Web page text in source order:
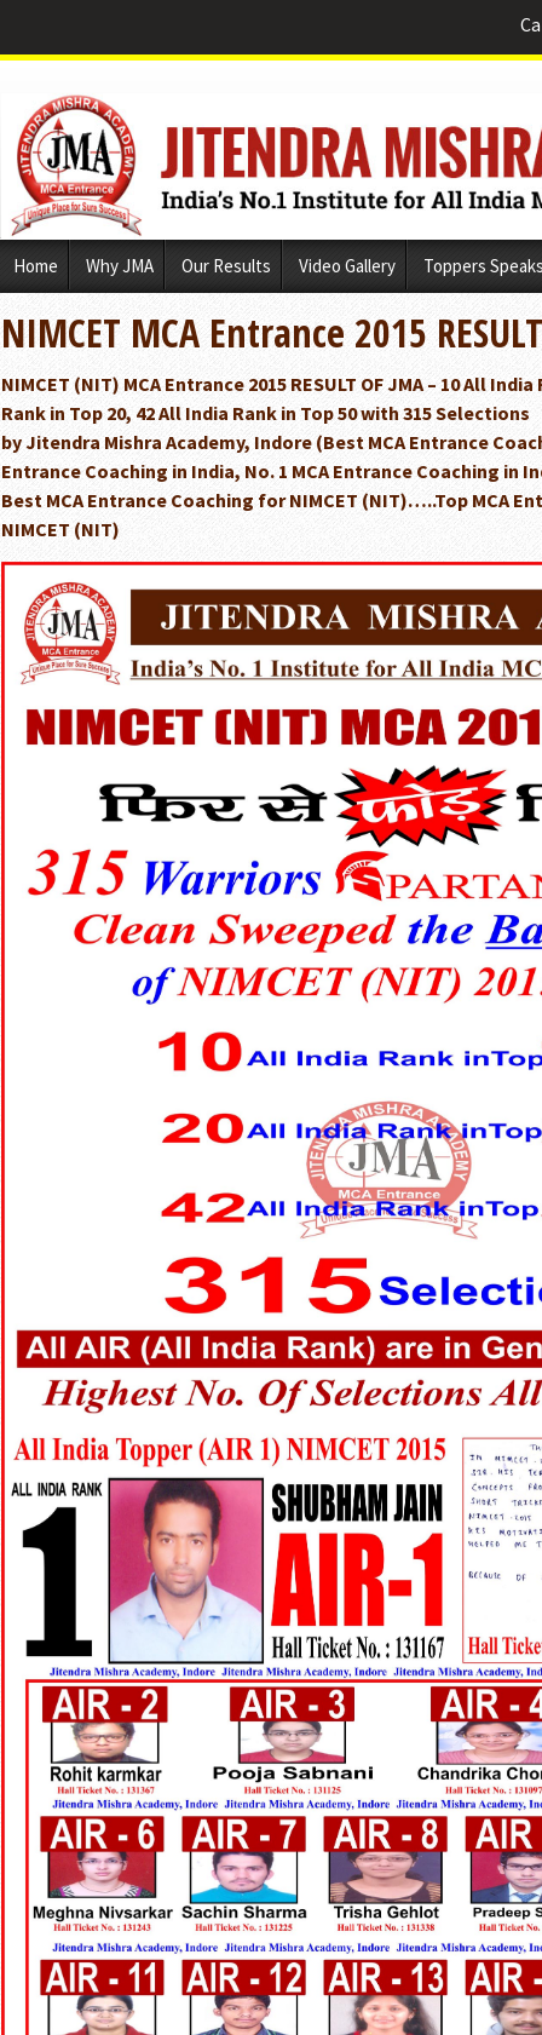
Home Why JMA Our Results Video Gallery Toppers
NIMCET MCA Entrance 2015 RESULT
NIMCET (NIT) MCA Entrance 2015 RESULT OF JMA – 10 All
Rank in Top 20, 42 All India Rank in Top 50 with 315 Selections
by Jitendra Mishra Academy, Indore (Best MCA Entrance
Entrance Coaching in India, No. 1 MCA Entrance Coaching in
Best MCA Entrance Coaching for NIMCET (NIT)…..Top MCA
NIMCET (NIT)